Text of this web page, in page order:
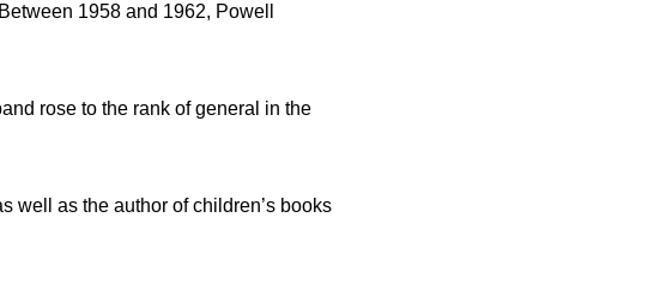
1958 and 1962, Powell
rose to the rank of general in the
well as the author of children’s books